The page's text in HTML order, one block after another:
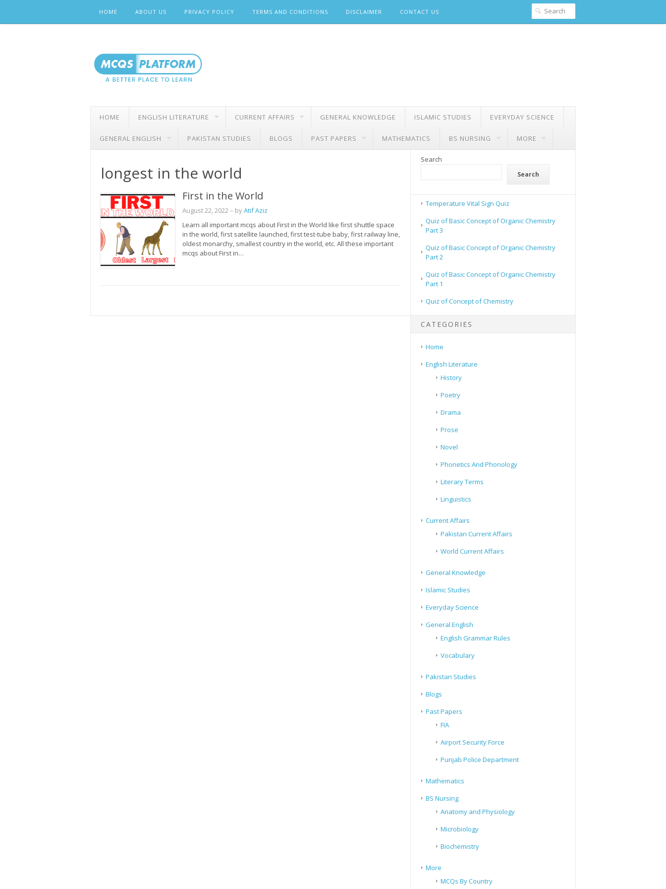
content
HOME ABOUT US PRIVACY POLICY TERMS AND CONDITIONS DISCLAIMER CONTACT US
HOME ENGLISH LITERATURE CURRENT AFFAIRS GENERAL KNOWLEDGE ISLAMIC STUDIES EVERYDAY SCIENCE
GENERAL ENGLISH PAKISTAN STUDIES BLOGS PAST PAPERS MATHEMATICS BS NURSING MORE
longest in the world
First in the World
August 22, 2022 – byAtif Aziz
Learn all important mcqs about First in the World like first shuttle space
in the world, first satellite launched, first test-tube baby, first railway line,
oldest monarchy, smallest country in the world, etc. All these important
mcqs about First in…
Search
Search
Temperature Vital Sign Quiz
Quiz of Basic Concept of Organic Chemistry
Part 3
Quiz of Basic Concept of Organic Chemistry
Part 2
Quiz of Basic Concept of Organic Chemistry
Part 1
Quiz of Concept of Chemistry
CATEGORIES
Home
English Literature
History
Poetry
Drama
Prose
Novel
Phonetics And Phonology
Literary Terms
Linguistics
Current Affairs
Pakistan Current Affairs
World Current Affairs
General Knowledge
Islamic Studies
Everyday Science
General English
English Grammar Rules
Vocabulary
Pakistan Studies
Blogs
Past Papers
FIA
Airport Security Force
Punjab Police Department
Mathematics
BS Nursing
Anatomy and Physiology
Microbiology
Biochemistry
More
MCQs By Country